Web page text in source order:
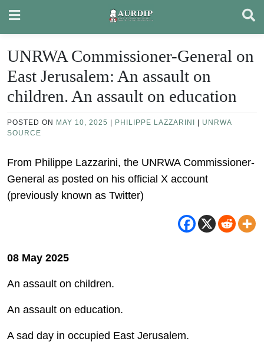
content
UNRWA Commissioner-General on
East Jerusalem: An assault on
children. An assault on education
POSTED ON MAY 10, 2025 PHILIPPE LAZZARINI
UNRWA
SOURCE
From Philippe Lazzarini, the UNRWA Commissioner-
General as posted on his official X account
(previously known as Twitter)
08 May 2025
An assault on children.
An assault on education.
A sad day in occupied East Jerusalem.